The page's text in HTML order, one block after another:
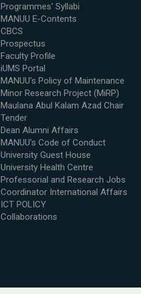
Programmes' Syllabi
MANUU E-Contents
CBCS
Prospectus
Faculty Profile
iUMS Portal
MANUU's Policy of Maintenance
Minor Research Project (MiRP)
Maulana Abul Kalam Azad Chair
Tender
Dean Alumni Affairs
MANUU's Code of Conduct
University Guest House
University Health Centre
Professorial and Research Jobs
Coordinator International Affairs
ICT POLICY
Collaborations